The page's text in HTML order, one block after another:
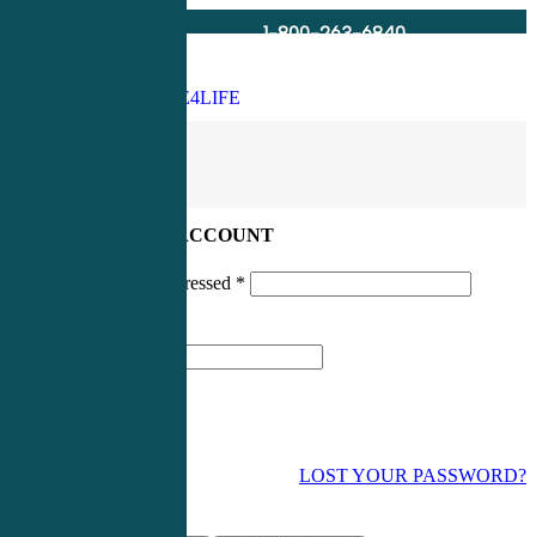
1-800-263-6840
LOG IN TO YOUR ACCOUNT
Username or email addressed *
LOST YOUR PASSWORD?